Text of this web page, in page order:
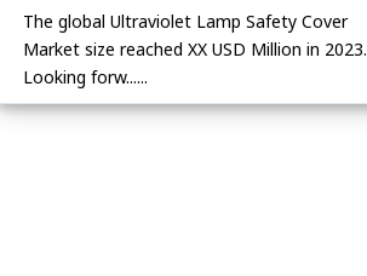
The global Ultraviolet Lamp Safety Cover
Market size reached XX USD Million in 2023.
Looking forw......